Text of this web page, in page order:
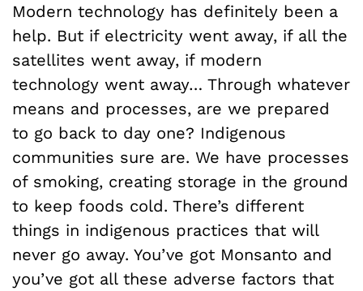
Modern technology has definitely been a
help. But if electricity went away, if all the
satellites went away, if modern
technology went away… Through whatever
means and processes, are we prepared
to go back to day one? Indigenous
communities sure are. We have processes
of smoking, creating storage in the ground
to keep foods cold. There’s different
things in indigenous practices that will
never go away. You’ve got Monsanto and
you’ve got all these adverse factors that